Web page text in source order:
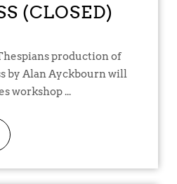
(CLOSED)
by Alan Ayckbourn will
workshop ...